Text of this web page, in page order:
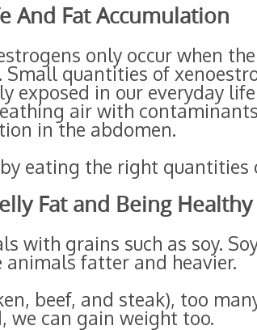
And Fat Accumulation
only occur when
quantities of
exposed in our everyday
air with
in the abdomen.
eating the right quantities
Fat and Being Healthy
with grains such as soy.
fatter and heavier.
beef, and steak), too
we can gain weight too.